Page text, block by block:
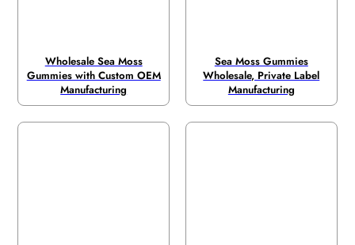
Wholesale Sea Moss
Gummies with Custom OEM
Manufacturing
Sea Moss Gummies
Wholesale, Private Label
Manufacturing